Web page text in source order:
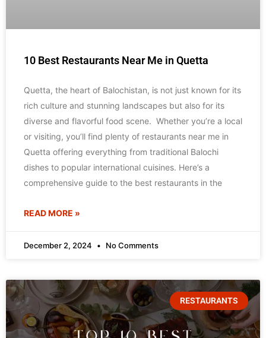
10 Best Restaurants Near Me in Quetta
Quetta, the heart of Balochistan, is not just known for its
rich culture and stunning landscapes but also for its
diverse and flavorful food scene. Whether you’re a local
or visiting, you’ll find plenty of restaurants near me in
Quetta offering everything from traditional Balochi
dishes to popular international cuisines. Here’s a
comprehensive guide to the best restaurants in the
READ MORE »
December 2, 2024 No Comments
RESTAURANTS